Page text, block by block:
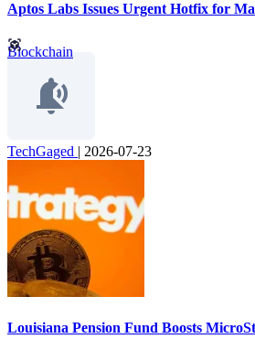
Aptos Labs Issues Urgent Hotfix for
Blockchain
TechGaged | 2026-07-23
Louisiana Pension Fund Boosts